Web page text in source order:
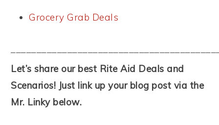
Grocery Grab Deals
Let’s share our best Rite Aid Deals and
Scenarios! Just link up your blog post via the
Mr. Linky below.